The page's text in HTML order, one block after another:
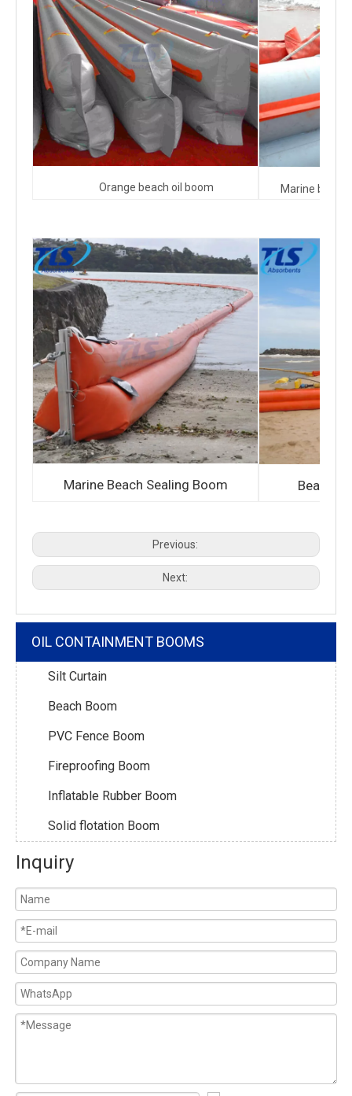
Orange beach oil boom Marine beach
Marine Beach Sealing Boom Bean
Previous:
Next:
OIL CONTAINMENT BOOMS
Silt Curtain
Beach Boom
PVC Fence Boom
Fireproofing Boom
Inflatable Rubber Boom
Solid flotation Boom
Inquiry